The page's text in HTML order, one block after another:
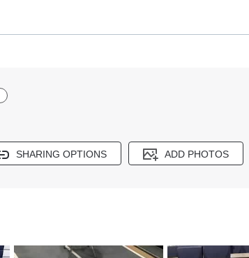
SHARING OPTIONS ADD PHOTOS